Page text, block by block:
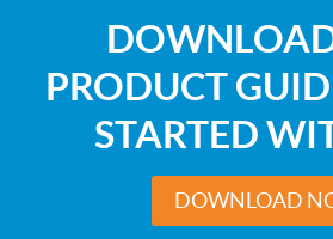
PRODUCT
STARTED
DOWNLOAD